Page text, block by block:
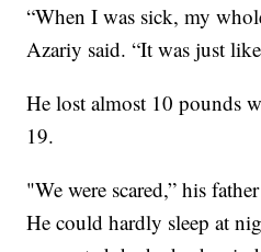
“When I was sick, my
Azariy said. “It was just
He lost almost 10 pounds
19.
"We were scared,” his
He could hardly sleep at